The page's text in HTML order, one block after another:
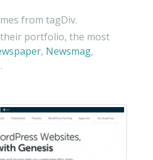
from tagDiv.
portfolio, the most
, Newsmag,
.